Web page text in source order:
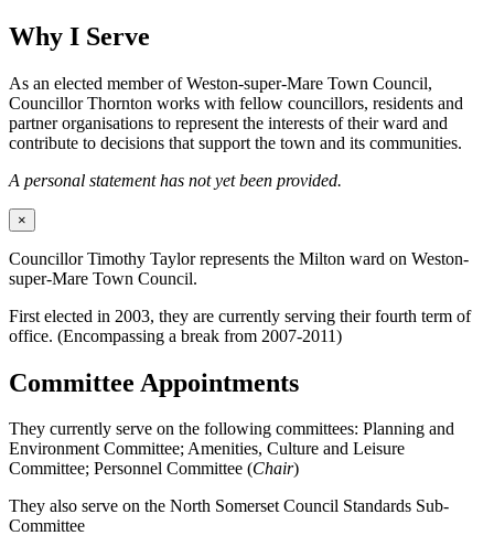
Why I Serve
As an elected member of Weston-super-Mare Town Council,
Councillor Thornton works with fellow councillors, residents and
partner organisations to represent the interests of their ward and
contribute to decisions that support the town and its communities.
A personal statement has not yet been provided.
×
Councillor Timothy Taylor represents the Milton ward on Weston-
super-Mare Town Council.
First elected in 2003, they are currently serving their fourth term of
office. (Encompassing a break from 2007-2011)
Committee Appointments
They currently serve on the following committees: Planning and
Environment Committee; Amenities, Culture and Leisure
Committee; Personnel Committee (Chair)
They also serve on the North Somerset Council Standards Sub-
Committee